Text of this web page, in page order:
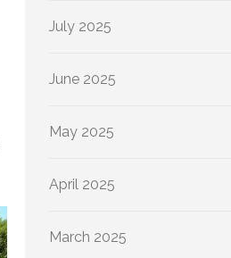
July 2025
June 2025
May 2025
April 2025
March 2025